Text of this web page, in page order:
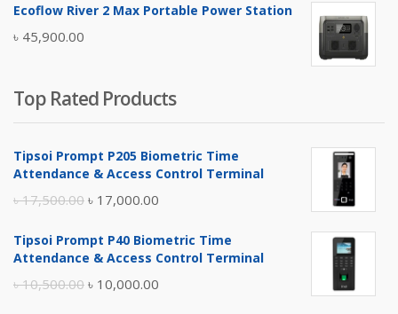
was:
৳ 5,400.00.
is:
Ecoflow River 2 Max Portable Power Station
৳ 45,900.00
Top Rated Products
Tipsoi Prompt P205 Biometric Time
Attendance & Access Control Terminal
৳17,500.00 Original
was:
৳ 17,000.00
is:
Tipsoi Prompt P40 Biometric Time
Attendance & Access Control Terminal
৳10,500.00 Original
৳ 10,000.00